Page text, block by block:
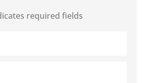
required fields